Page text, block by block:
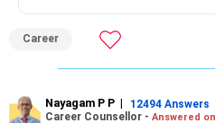
placements in speciality-
majors. With 97.7812
short for the open Dyestuff
below 97.8 and therefore offer
in CSE or IT. The following 15
Career
Nayagam P P | 12494 Answers
Career Counsellor - Answered